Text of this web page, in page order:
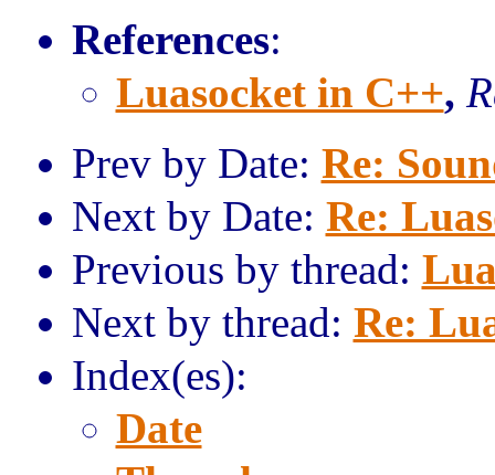
References:
Luasocket in C++,
Prev by Date: Re:
Next by Date: Re:
Previous by thread:
Next by thread: Re:
Index(es):
Date